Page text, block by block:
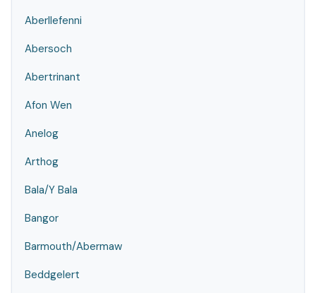
Aberllefenni
Abersoch
Abertrinant
Afon Wen
Anelog
Arthog
Bala/Y Bala
Bangor
Barmouth/Abermaw
Beddgelert